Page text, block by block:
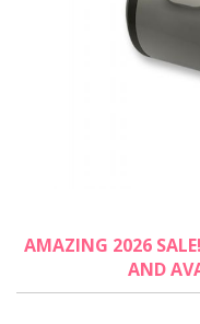
AMAZING 2026
AND
to
beginning